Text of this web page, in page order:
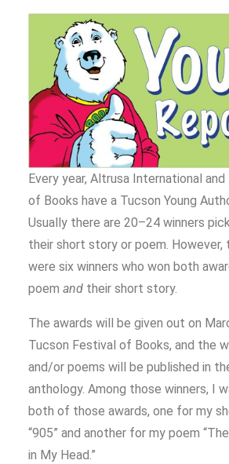
Every year, Altrusa International
of Books have a Tucson Young
Usually there are 20–24 winners
their short story or poem. However,
were six winners who won both
poem and their short story.
The awards will be given out on
Tucson Festival of Books, and the
and/or poems will be published in
anthology. Among those winners, I
both of those awards, one for my
“905” and another for my poem
in My Head.”